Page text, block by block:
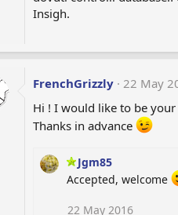
Insigh.
FrenchGrizzly
22 May
Hi ! I would like to be
Thanks in advance
Jgm85
Accepted, welcome
22 May 2016